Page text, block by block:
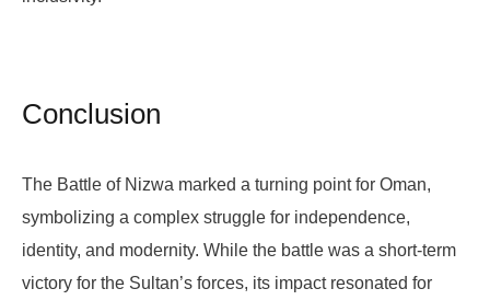
Conclusion
The Battle of Nizwa marked a turning point for Oman,
symbolizing a complex struggle for independence,
identity, and modernity. While the battle was a short-term
victory for the Sultan’s forces, its impact resonated for